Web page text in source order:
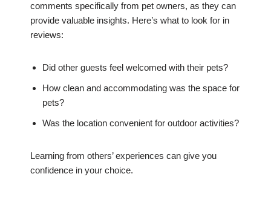
comments specifically from pet owners, as they can
provide valuable insights. Here’s what to look for in
reviews:
Did other guests feel welcomed with their pets?
How clean and accommodating was the space for
pets?
Was the location convenient for outdoor activities?
Learning from others’ experiences can give you
confidence in your choice.